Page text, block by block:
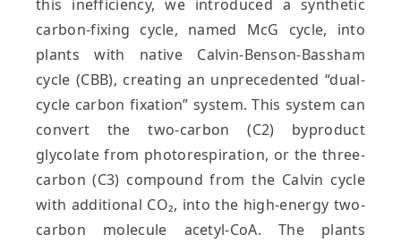
this inefficiency, we introduced a synthetic
carbon-fixing cycle, named McG cycle, into
plants with native Calvin-Benson-Bassham
cycle (CBB), creating an unprecedented “dual-
cycle carbon fixation” system. This system can
convert the two-carbon (C2) byproduct
glycolate from photorespiration, or the three-
carbon (C3) compound from the Calvin cycle
with additional CO₂, into the high-energy two-
carbon molecule acetyl-CoA. The plants